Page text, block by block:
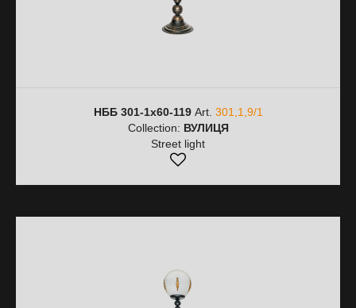
НББ 301-1х60-119Art. 301,1,9/1
Collection: ВУЛИЦЯ
Street light